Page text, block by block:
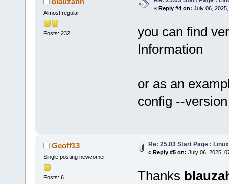
Almost regular
Posts: 232
« Reply #4 on: July 06,
you can find
Information
or as an
config --version
Geoff13
Single posting newcomer
Posts: 6
Re: 25.03 Start Page :
« Reply #5 on: July 06, 2025,
Thanks